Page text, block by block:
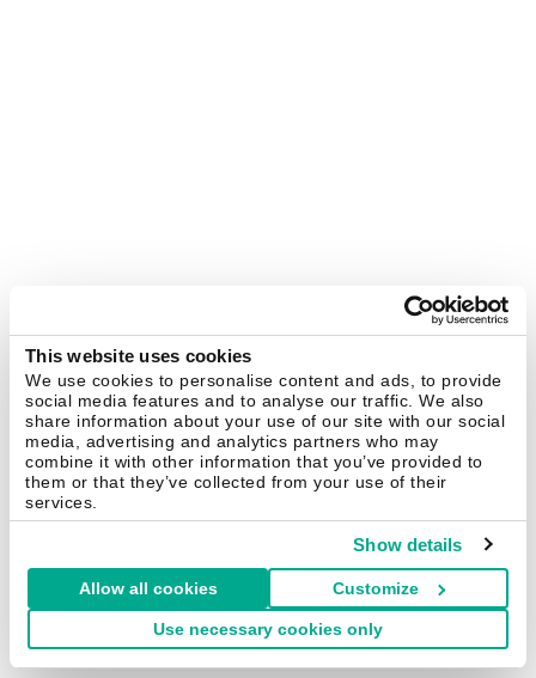
This website uses cookies
We use cookies to personalise content and ads, to provide
social media features and to analyse our traffic. We also
share information about your use of our site with our social
media, advertising and analytics partners who may
combine it with other information that you’ve provided to
them or that they’ve collected from your use of their
services.
Show details
Allow all cookies Customize
Use necessary cookies only